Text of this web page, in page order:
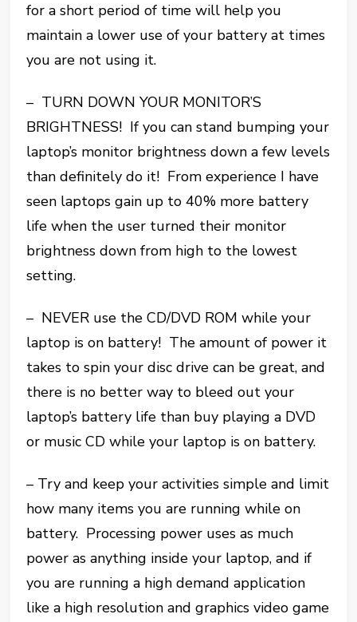
for a short period of time will help you
maintain a lower use of your battery at times
you are not using it.
– TURN DOWN YOUR MONITOR’S
BRIGHTNESS! If you can stand bumping your
laptop’s monitor brightness down a few levels
than definitely do it! From experience I have
seen laptops gain up to 40% more battery
life when the user turned their monitor
brightness down from high to the lowest
setting.
– NEVER use the CD/DVD ROM while your
laptop is on battery! The amount of power it
takes to spin your disc drive can be great, and
there is no better way to bleed out your
laptop’s battery life than buy playing a DVD
or music CD while your laptop is on battery.
– Try and keep your activities simple and limit
how many items you are running while on
battery. Processing power uses as much
power as anything inside your laptop, and if
you are running a high demand application
like a high resolution and graphics video game